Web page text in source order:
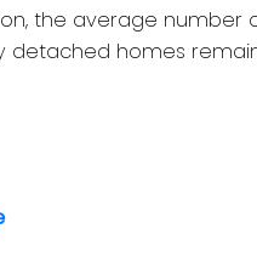
the average
detached homes